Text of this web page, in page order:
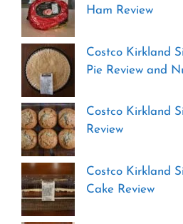
Ham Review
Costco Kirkland
Pie Review and
Costco Kirkland
Review
Costco Kirkland
Cake Review